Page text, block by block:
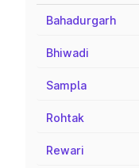
Bahadurgarh
Bhiwadi
Sampla
Rohtak
Rewari